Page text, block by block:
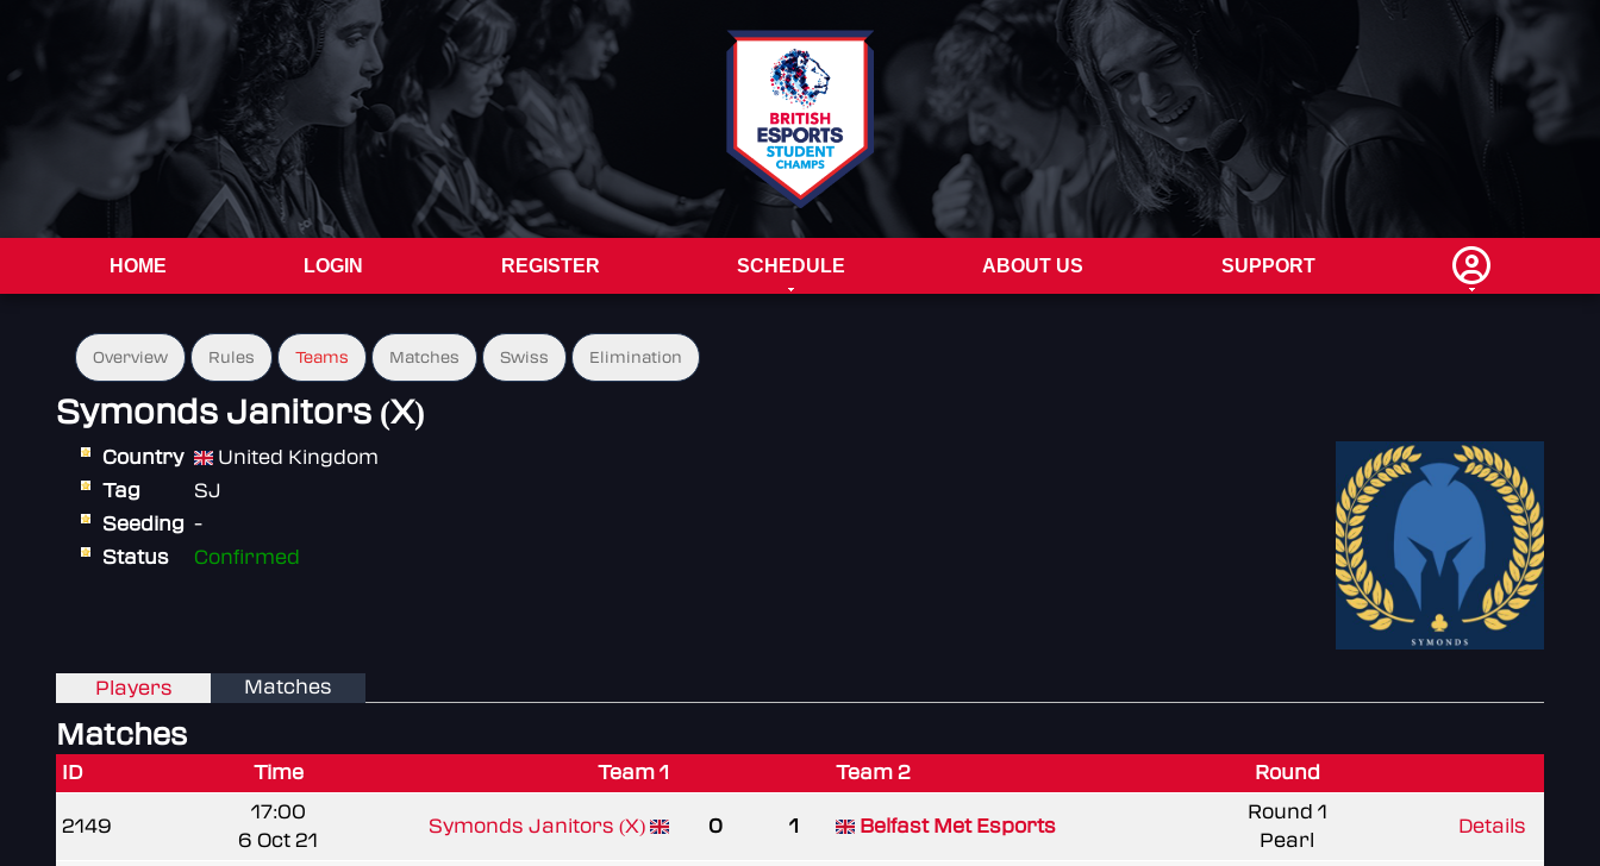
HOME LOGIN REGISTER SCHEDULE ABOUT US SUPPORT
Overview Rules Teams Matches Swiss Elimination
Symonds Janitors (X)
Country
United Kingdom
Tag
SJ
Seeding -
Status
Confirmed
Players Matches
Matches
ID Time Team 1 Team 2 Round
2149
17:00
6 Oct 21
Symonds Janitors (X) 0 1 Belfast Met Esports
Round 1
Pearl
Details